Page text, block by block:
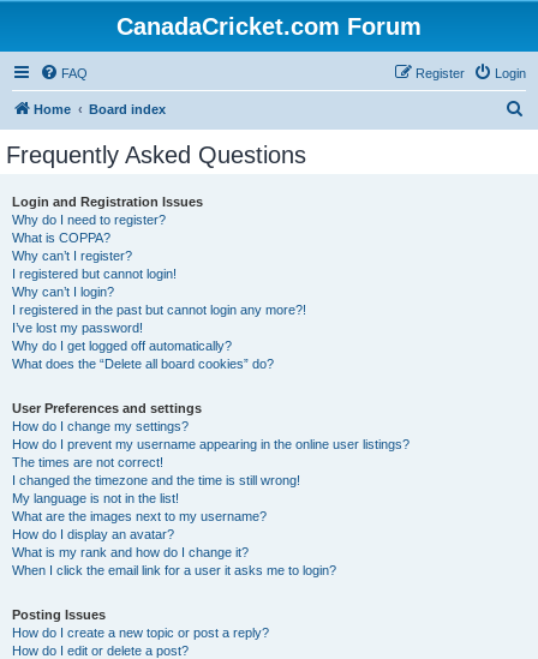
CanadaCricket.com Forum
FAQ Login
Register
Home Board index
Frequently Asked Questions
Login and Registration Issues
Why do I need to register?
What is COPPA?
Why can’t I register?
I registered but cannot login!
Why can’t I login?
I registered in the past but cannot login any more?!
I’ve lost my password!
Why do I get logged off automatically?
What does the “Delete all board cookies” do?
User Preferences and settings
How do I change my settings?
How do I prevent my username appearing in the online user listings?
The times are not correct!
I changed the timezone and the time is still wrong!
My language is not in the list!
What are the images next to my username?
How do I display an avatar?
What is my rank and how do I change it?
When I click the email link for a user it asks me to login?
Posting Issues
How do I create a new topic or post a reply?
How do I edit or delete a post?